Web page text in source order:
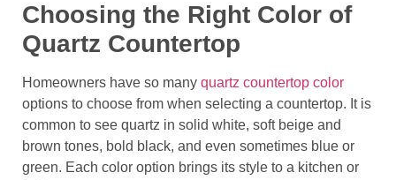
Choosing the Right Color of
Quartz Countertop
Homeowners have so many quartz countertop color
options to choose from when selecting a countertop. It is
common to see quartz in solid white, soft beige and
brown tones, bold black, and even sometimes blue or
green. Each color option brings its style to a kitchen or